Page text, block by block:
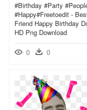
#birthday #party
#happy#freetoedit -
Friend Happy Birthday
HD Png Download
0 0